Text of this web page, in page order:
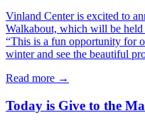
Vinland Center is excited to
Walkabout, which will be held
“This is a fun opportunity for
winter and see the beautiful
Read more →
Today is Give to the